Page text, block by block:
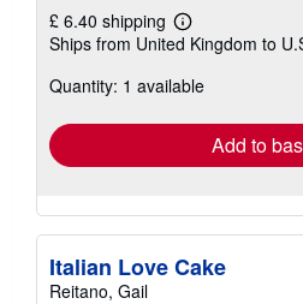
£ 6.40 shipping
Learn
more
shipping
Ships from United Kingdom to
Quantity: 1 available
Add to
Italian Love Cake
Reitano, Gail